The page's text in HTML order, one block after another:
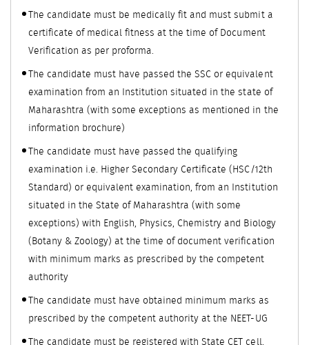
The candidate must be medically fit and must submit a
certificate of medical fitness at the time of Document
Verification as per proforma.
The candidate must have passed the SSC or equivalent
examination from an Institution situated in the state of
Maharashtra (with some exceptions as mentioned in the
information brochure)
The candidate must have passed the qualifying
examination i.e. Higher Secondary Certificate (HSC/12th
Standard) or equivalent examination, from an Institution
situated in the State of Maharashtra (with some
exceptions) with English, Physics, Chemistry and Biology
(Botany & Zoology) at the time of document verification
with minimum marks as prescribed by the competent
authority
The candidate must have obtained minimum marks as
prescribed by the competent authority at the NEET-UG
The candidate must be registered with State CET cell,